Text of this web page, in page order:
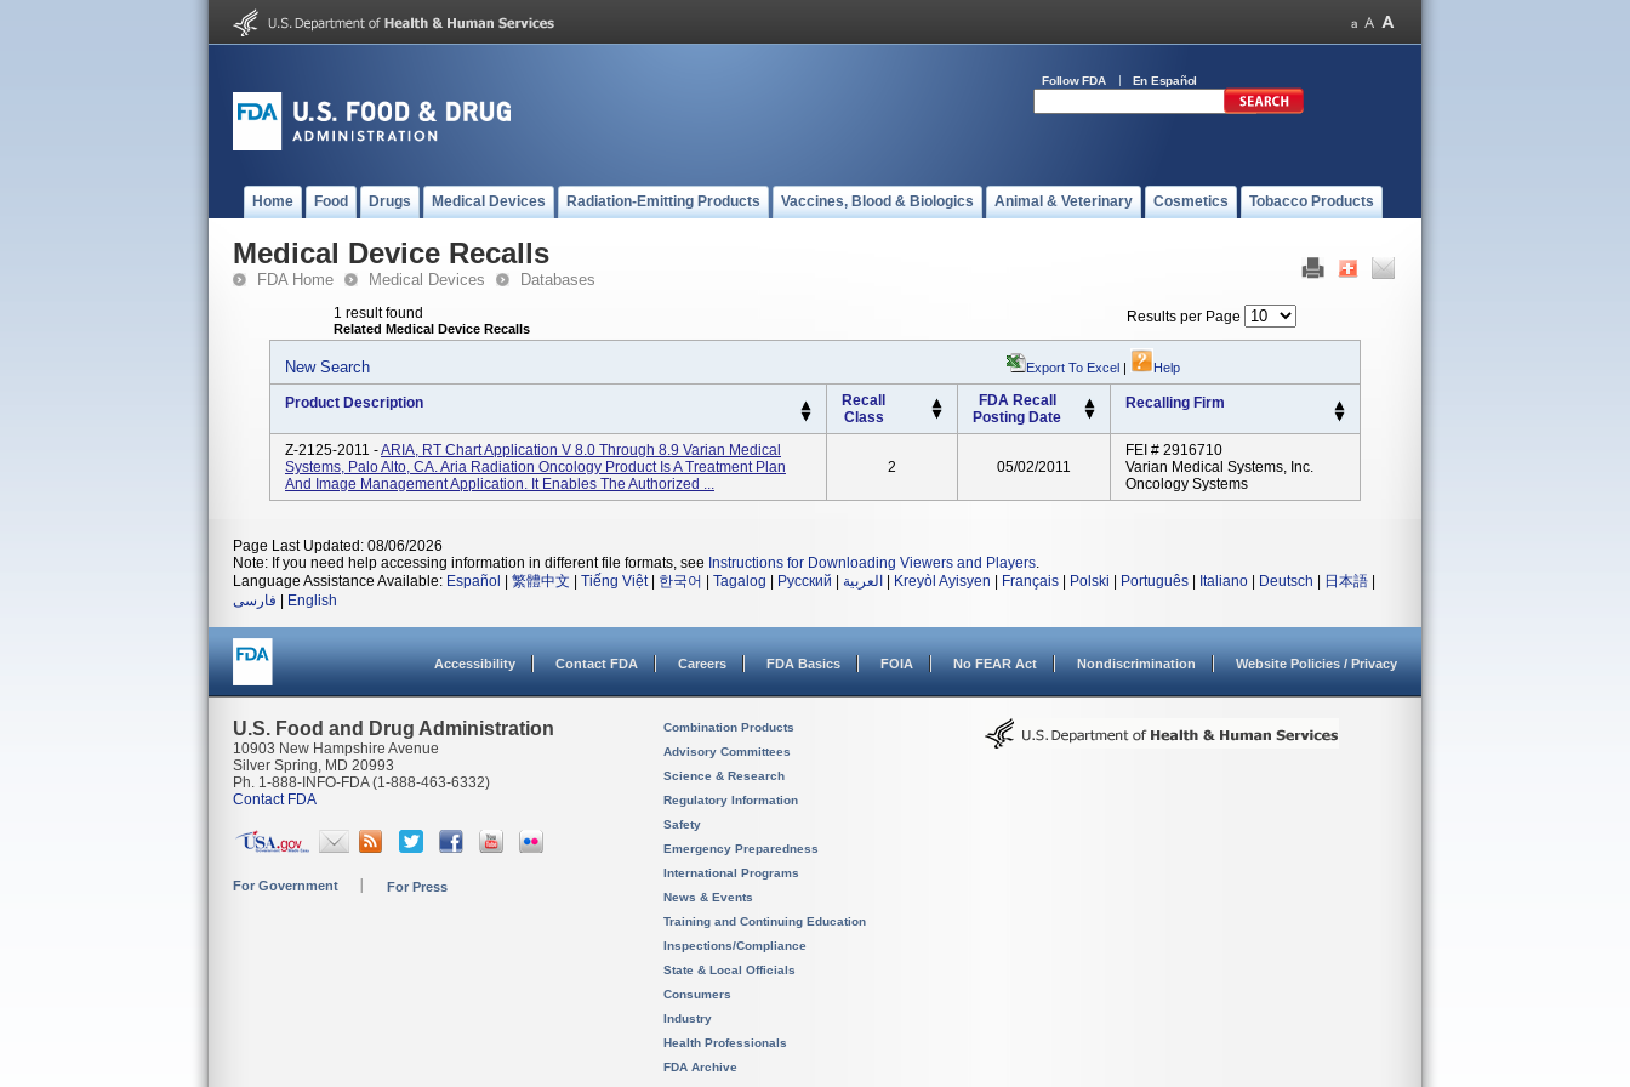
Follow FDA En Español
Home Food Drugs Medical Devices Radiation-Emitting Products Vaccines, Blood & Biologics Animal & Veterinary Cosmetics Tobacco Products
Medical Device Recalls
FDA Home Medical Devices Databases
1 result found
Related Medical Device Recalls
Results per Page
New Search Export To Excel | Help
Product Description
Recall
Class
FDA Recall
Posting Date
Recalling Firm
Z-2125-2011 -ARIA, RT Chart Application V 8.0 Through 8.9 Varian Medical
Systems, Palo Alto, CA. Aria Radiation Oncology Product Is A Treatment Plan
And Image Management Application. It Enables The Authorized ...
2 05/02/2011
FEI # 2916710
Varian Medical Systems, Inc.
Oncology Systems
Page Last Updated: 08/06/2026
Note: If you need help accessing information in different file formats, see Instructions for Downloading Viewers and Players.
Language Assistance Available: Español 繁體中文 Tiếng Việt| 한국어 Tagalog Русский العربية Kreyòl Ayisyen Français Polski Português Italiano Deutsch 日本語
فارسی
English
Accessibility Contact FDA Careers FDA Basics FOIA No FEAR Act Nondiscrimination Website Policies / Privacy
U.S. Food and Drug Administration
10903 New Hampshire Avenue
Silver Spring, MD 20993
Ph. 1-888-INFO-FDA (1-888-463-6332)
Contact FDA
For Government For Press
Combination Products
Advisory Committees
Science & Research
Regulatory Information
Safety
Emergency Preparedness
International Programs
News & Events
Training and Continuing Education
Inspections/Compliance
State & Local Officials
Consumers
Industry
Health Professionals
FDA Archive